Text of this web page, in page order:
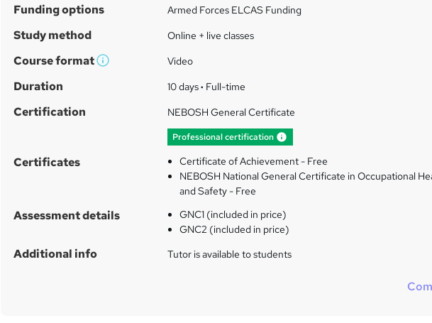
m
a
r
y
Funding options Armed Forces ELCAS Funding
Study method Online + live classes
Course format
W
s
Video
Duration 10 days· Full-time
Certification NEBOSH General Certificate
Professional certification
Certificates
Certificate of Achievement - Free
NEBOSH National General Certificate in Occupational
and Safety - Free
Assessment details
GNC1 (included in price)
GNC2 (included in price)
Additional info Tutor is available to students